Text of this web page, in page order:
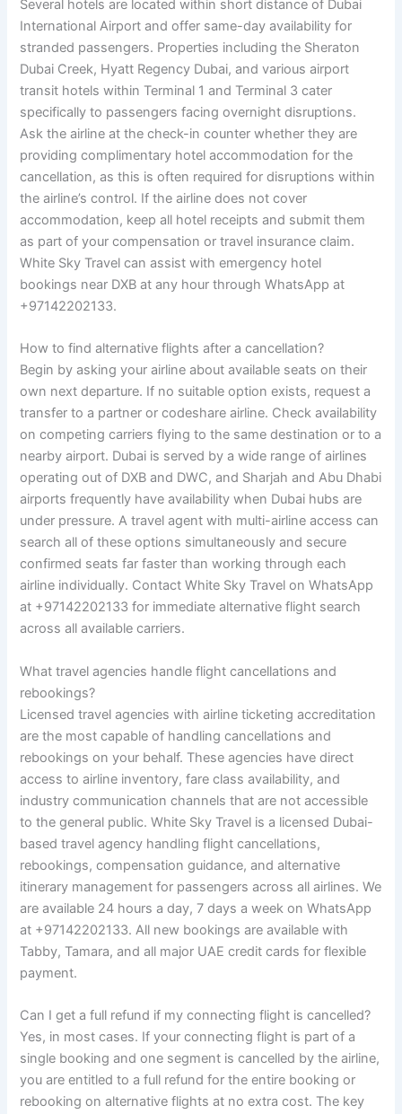
Several hotels are located within short distance of Dubai
International Airport and offer same-day availability for
stranded passengers. Properties including the Sheraton
Dubai Creek, Hyatt Regency Dubai, and various airport
transit hotels within Terminal 1 and Terminal 3 cater
specifically to passengers facing overnight disruptions.
Ask the airline at the check-in counter whether they are
providing complimentary hotel accommodation for the
cancellation, as this is often required for disruptions within
the airline’s control. If the airline does not cover
accommodation, keep all hotel receipts and submit them
as part of your compensation or travel insurance claim.
White Sky Travel can assist with emergency hotel
bookings near DXB at any hour through WhatsApp at
+97142202133.
How to find alternative flights after a cancellation?
Begin by asking your airline about available seats on their
own next departure. If no suitable option exists, request a
transfer to a partner or codeshare airline. Check availability
on competing carriers flying to the same destination or to a
nearby airport. Dubai is served by a wide range of airlines
operating out of DXB and DWC, and Sharjah and Abu Dhabi
airports frequently have availability when Dubai hubs are
under pressure. A travel agent with multi-airline access can
search all of these options simultaneously and secure
confirmed seats far faster than working through each
airline individually. Contact White Sky Travel on WhatsApp
at +97142202133 for immediate alternative flight search
across all available carriers.
What travel agencies handle flight cancellations and
rebookings?
Licensed travel agencies with airline ticketing accreditation
are the most capable of handling cancellations and
rebookings on your behalf. These agencies have direct
access to airline inventory, fare class availability, and
industry communication channels that are not accessible
to the general public. White Sky Travel is a licensed Dubai-
based travel agency handling flight cancellations,
rebookings, compensation guidance, and alternative
itinerary management for passengers across all airlines. We
are available 24 hours a day, 7 days a week on WhatsApp
at +97142202133. All new bookings are available with
Tabby, Tamara, and all major UAE credit cards for flexible
payment.
Can I get a full refund if my connecting flight is cancelled?
Yes, in most cases. If your connecting flight is part of a
single booking and one segment is cancelled by the airline,
you are entitled to a full refund for the entire booking or
rebooking on alternative flights at no extra cost. The key